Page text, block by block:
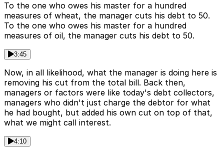
To the one who owes his master for a hundred
measures of wheat, the manager cuts his debt to 50.
To the one who owes his master for a hundred
measures of oil, the manager cuts his debt to 50.
3:45
Now, in all likelihood, what the manager is doing here is
removing his cut from the total bill. Back then,
managers or factors were like today's debt collectors,
managers who didn't just charge the debtor for what
he had bought, but added his own cut on top of that,
what we might call interest.
4:10